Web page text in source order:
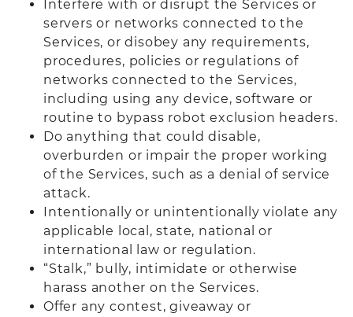
Interfere with or disrupt the Services or
servers or networks connected to the
Services, or disobey any requirements,
procedures, policies or regulations of
networks connected to the Services,
including using any device, software or
routine to bypass robot exclusion headers.
Do anything that could disable,
overburden or impair the proper working
of the Services, such as a denial of service
attack.
Intentionally or unintentionally violate any
applicable local, state, national or
international law or regulation.
“Stalk,” bully, intimidate or otherwise
harass another on the Services.
Offer any contest, giveaway or